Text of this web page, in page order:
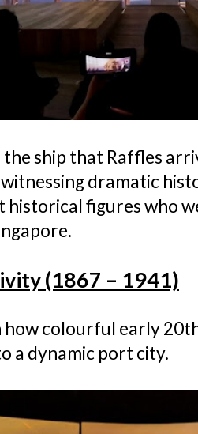
ship that Raffles
dramatic
historical figures who
(1867 – 1941)
how colourful early
a dynamic port city.